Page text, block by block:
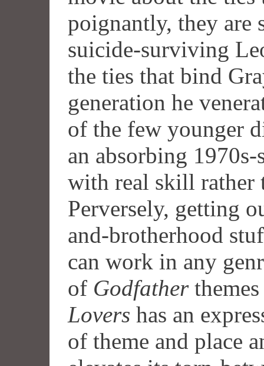
poignantly, they are
suicide-surviving
the ties that bind
generation he
of the few younger
an absorbing
with real skill rather
Perversely, getting
and-brotherhood
can work in any
of Godfather
Lovers has an
of theme and place